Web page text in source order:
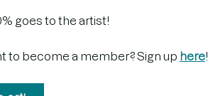
goes to the artist!
to become a member? Sign up here!